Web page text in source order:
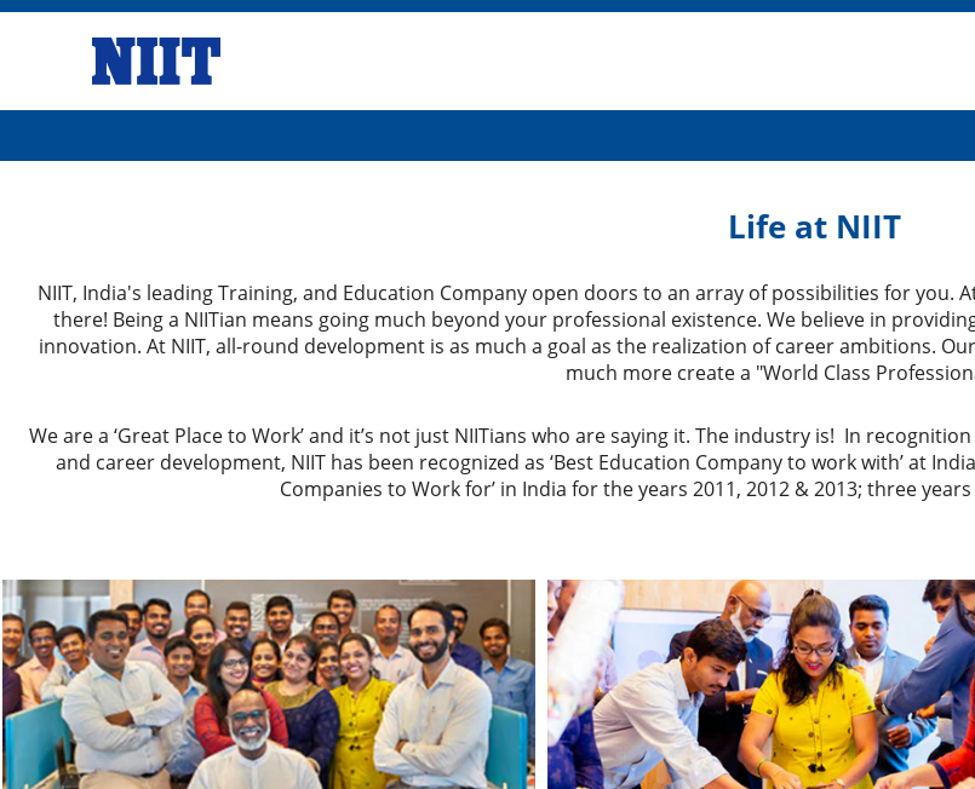
Life at NIIT
NIIT, India's leading Training, and Education Company open doors to an array of possibilities for you.
there! Being a NIITian means going much beyond your professional existence. We believe in
innovation. At NIIT, all-round development is as much a goal as the realization of career ambitions.
much more create a "World Class
We are a ‘Great Place to Work’ and it’s not just NIITians who are saying it. The industry is! In
and career development, NIIT has been recognized as ‘Best Education Company to work with’ at
Companies to Work for’ in India for the years 2011, 2012 & 2013; three